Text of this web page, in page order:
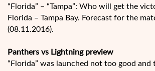
“Florida” – “Tampa”: Who will get the
Florida – Tampa Bay. Forecast for the
(08.11.2016).
Panthers vs Lightning preview
“Florida” was launched not too good and